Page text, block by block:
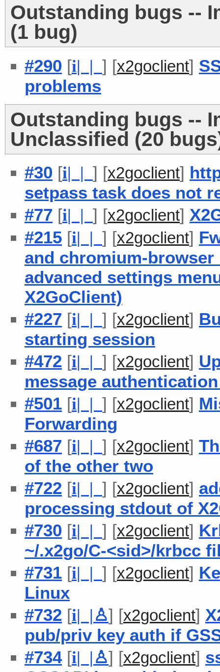
Outstanding bugs --
(1 bug)
#290 [i| | ] [x2goclient]
problems
Outstanding bugs --
Unclassified (20
#30 [i| | ] [x2goclient]
setpass task does not
#77 [i| | ] [x2goclient]
#215 [i| | ] [x2goclient]
and chromium-
advanced settings
X2GoClient)
#227 [i| | ] [x2goclient]
starting session
#472 [i| | ] [x2goclient]
message
#501 [i| | ] [x2goclient]
Forwarding
#687 [i| | ] [x2goclient]
of the other two
#722 [i| | ] [x2goclient]
processing stdout of
#730 [i| | ] [x2goclient]
~/.x2go/C-<sid>/krbcc
#731 [i| | ] [x2goclient]
Linux
#732 [i| | ♙] [x2goclient]
pub/priv key auth if
#734[i| | ♙] [x2goclient]